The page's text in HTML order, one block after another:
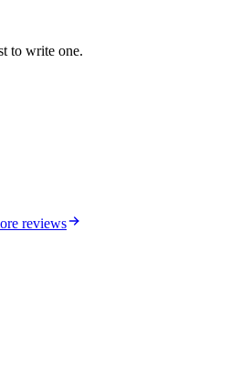
to write one.
reviews